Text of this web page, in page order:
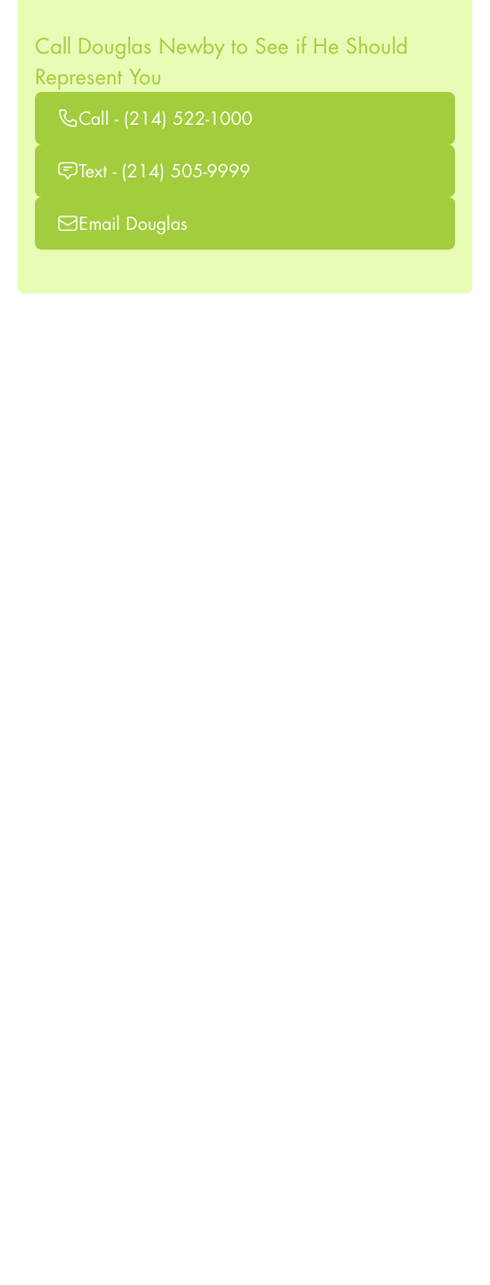
Call Douglas Newby to See if He Should
Represent You
Call - (214) 522-1000
Text - (214) 505-9999
Email Douglas